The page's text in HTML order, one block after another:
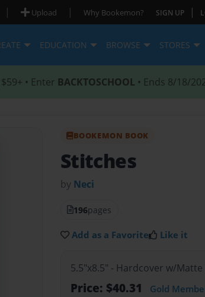
| Upload | Why Bookemon? SIGN UP |
EDUCATION BROWSE STORES
• Enter BACKTOSCHOOL • Ends 8/18/
BOOKEMON BOOK
Stitches
by Neci
196pages
Add as a Favorite Like it
5.5"x8.5" - Hardcover w/
Price: $40.31 Gold